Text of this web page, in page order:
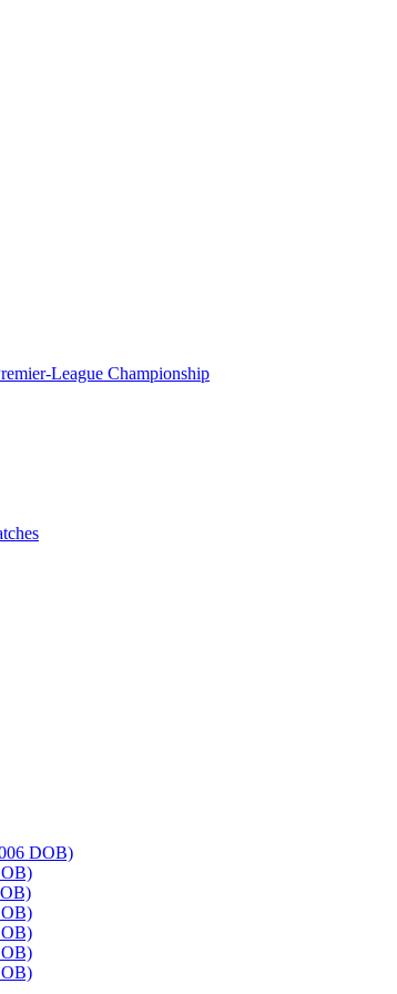
League Championship
DOB)